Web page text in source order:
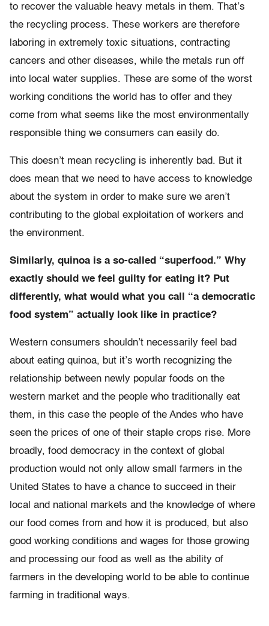
to recover the valuable heavy metals in them. That’s
the recycling process. These workers are therefore
laboring in extremely toxic situations, contracting
cancers and other diseases, while the metals run off
into local water supplies. These are some of the worst
working conditions the world has to offer and they
come from what seems like the most environmentally
responsible thing we consumers can easily do.
This doesn’t mean recycling is inherently bad. But it
does mean that we need to have access to knowledge
about the system in order to make sure we aren’t
contributing to the global exploitation of workers and
the environment.
Similarly, quinoa is a so-called “superfood.” Why
exactly should we feel guilty for eating it? Put
differently, what would what you call “a democratic
food system” actually look like in practice?
Western consumers shouldn’t necessarily feel bad
about eating quinoa, but it’s worth recognizing the
relationship between newly popular foods on the
western market and the people who traditionally eat
them, in this case the people of the Andes who have
seen the prices of one of their staple crops rise. More
broadly, food democracy in the context of global
production would not only allow small farmers in the
United States to have a chance to succeed in their
local and national markets and the knowledge of where
our food comes from and how it is produced, but also
good working conditions and wages for those growing
and processing our food as well as the ability of
farmers in the developing world to be able to continue
farming in traditional ways.